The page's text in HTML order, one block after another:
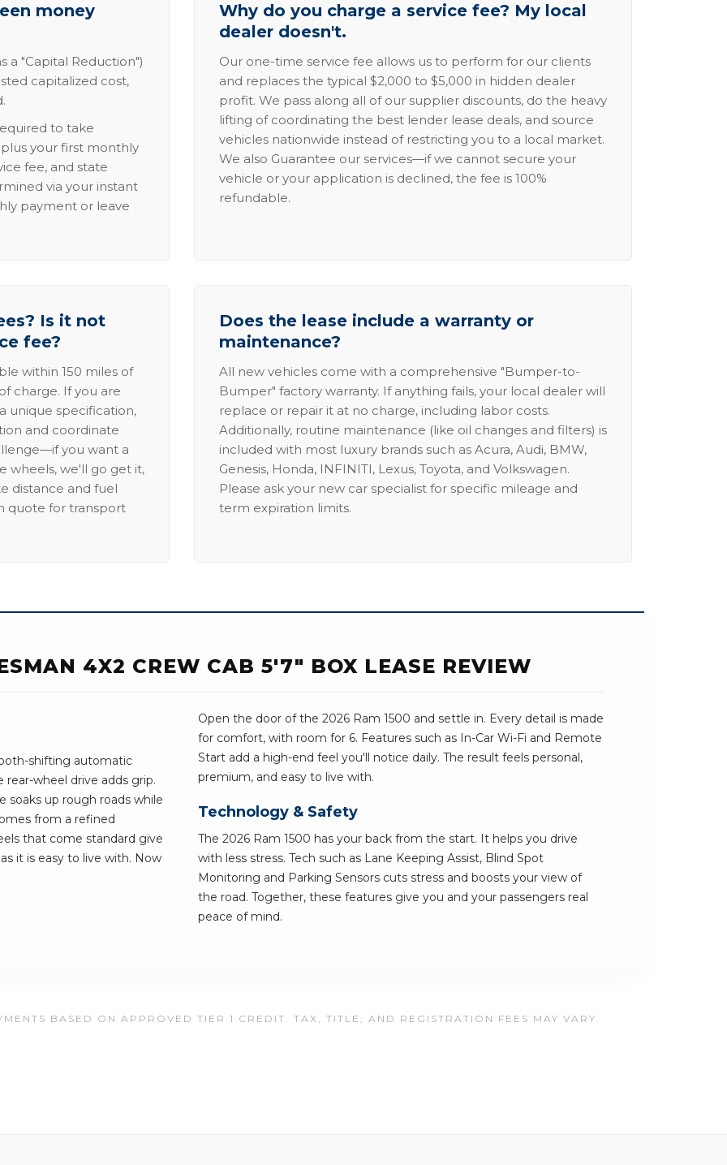
money
a "Capital Reduction")
capitalized cost,
to take
your first monthly
fee, and state
via your instant
payment or leave
Why do you charge a service fee? My local
dealer doesn't.
Our one-time service fee allows us to perform for our clients
and replaces the typical $2,000 to $5,000 in hidden dealer
profit. We pass along all of our supplier discounts, do the heavy
lifting of coordinating the best lender lease deals, and source
vehicles nationwide instead of restricting you to a local market.
We also Guarantee our services—if we cannot secure your
vehicle or your application is declined, the fee is 100%
refundable.
Is it not
fee?
within 150 miles of
charge. If you are
unique specification,
and coordinate
you want a
wheels, we'll go get it,
distance and fuel
quote for transport
Does the lease include a warranty or
maintenance?
All new vehicles come with a comprehensive "Bumper-to-
Bumper" factory warranty. If anything fails, your local dealer will
replace or repair it at no charge, including labor costs.
Additionally, routine maintenance (like oil changes and filters) is
included with most luxury brands such as Acura, Audi, BMW,
Genesis, Honda, INFINITI, Lexus, Toyota, and Volkswagen.
Please ask your new car specialist for specific mileage and
term expiration limits.
4X2 CREW CAB 5'7" BOX LEASE REVIEW
shifting automatic
wheel drive adds grip.
soaks up rough roads while
from a refined
that come standard give
it is easy to live with. Now
Open the door of the 2026 Ram 1500 and settle in. Every detail is made
for comfort, with room for 6. Features such as In-Car Wi-Fi and Remote
Start add a high-end feel you'll notice daily. The result feels personal,
premium, and easy to live with.
Technology & Safety
The 2026 Ram 1500 has your back from the start. It helps you drive
with less stress. Tech such as Lane Keeping Assist, Blind Spot
Monitoring and Parking Sensors cuts stress and boosts your view of
the road. Together, these features give you and your passengers real
peace of mind.
BASED ON APPROVED TIER 1 CREDIT. TAX, TITLE, AND REGISTRATION FEES MAY VARY.